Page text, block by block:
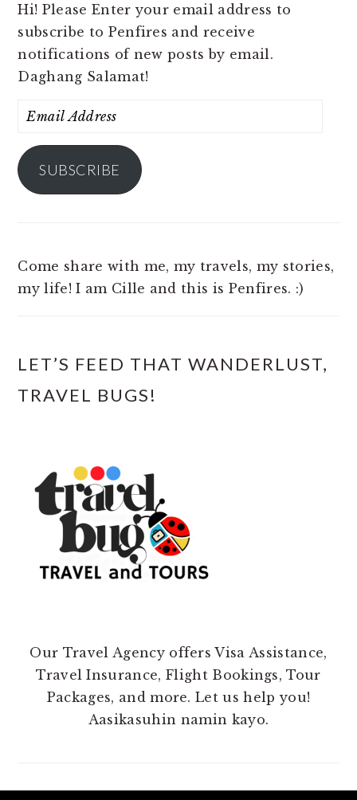
Hi! Please Enter your email address to
subscribe to Penfires and receive
notifications of new posts by email.
Daghang Salamat!
Email
SUBSCRIBE
Come share with me, my travels, my stories,
my life! I am Cille and this is Penfires. :)
LET’S FEED THAT WANDERLUST,
TRAVEL BUGS!
Our Travel Agency offers Visa Assistance,
Travel Insurance, Flight Bookings, Tour
Packages, and more. Let us help you!
Aasikasuhin namin kayo.